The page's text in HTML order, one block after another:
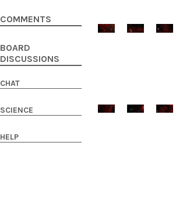
COMMENTS
BOARD
DISCUSSIONS
CHAT
SCIENCE
HELP